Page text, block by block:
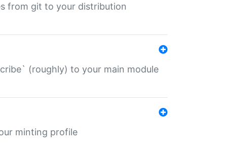
from git to your distribution
(roughly) to your main module
minting profile